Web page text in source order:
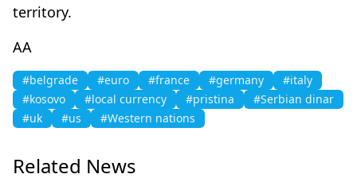
territory.
AA
#belgrade #euro #france #germany
#italy
#kosovo
#local currency #pristina
#Serbian dinar
#uk
#us #Western nations
Related News